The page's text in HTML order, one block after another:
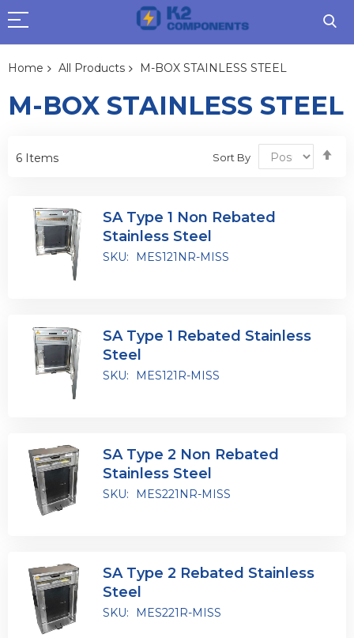
Home All Products M-BOX STAINLESS STEEL
M-BOX STAINLESS STEEL
6 Items Sort By
SA Type 1 Non Rebated
Stainless Steel
SKU: MES121NR-MISS
SA Type 1 Rebated Stainless
Steel
SKU: MES121R-MISS
SA Type 2 Non Rebated
Stainless Steel
SKU: MES221NR-MISS
SA Type 2 Rebated Stainless
Steel
SKU: MES221R-MISS